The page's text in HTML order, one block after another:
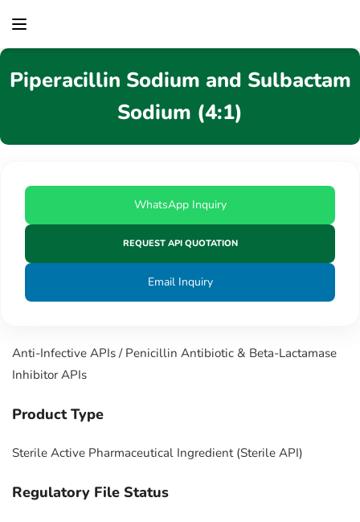
Piperacillin Sodium and Sulbactam
Sodium (4:1)
WhatsApp Inquiry
REQUEST API QUOTATION
Email Inquiry
Anti-Infective APIs / Penicillin Antibiotic & Beta-Lactamase
Inhibitor APIs
Product Type
Sterile Active Pharmaceutical Ingredient (Sterile API)
Regulatory File Status